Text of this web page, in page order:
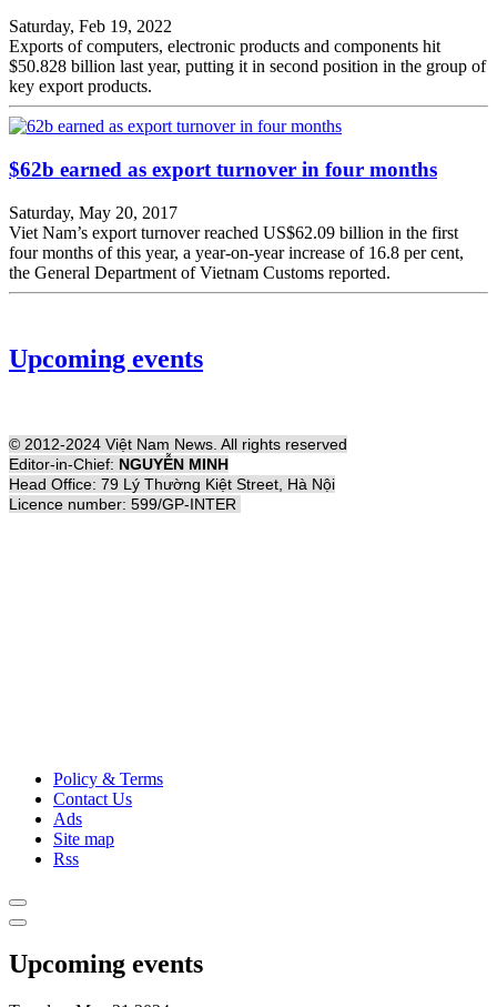
Saturday, Feb 19, 2022
Exports of computers, electronic products and components hit
$50.828 billion last year, putting it in second position in the group of
key export products.
$62b earned as export turnover in four months
Saturday, May 20, 2017
Viet Nam’s export turnover reached US$62.09 billion in the first
four months of this year, a year-on-year increase of 16.8 per cent,
the General Department of Vietnam Customs reported.
Upcoming events
© 2012-2024 Việt Nam News. All rights reserved
Editor-in-Chief: NGUYỄN MINH
Head Office: 79 Lý Thường Kiệt Street, Hà Nội
Licence number: 599/GP-INTER
Policy & Terms
Contact Us
Ads
Site map
Rss
Upcoming events